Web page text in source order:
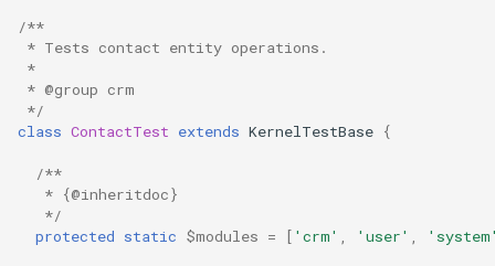
/**
* Tests contact entity operations.
*
* @group crm
*/
class ContactTest extends KernelTestBase {
/**
   * {@inheritdoc}
   */
protected static $modules = [ 'crm' 'user'